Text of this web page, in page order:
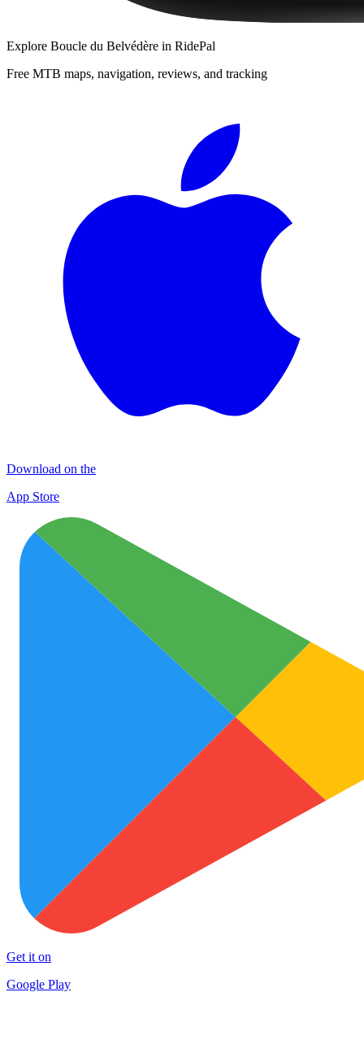
Explore Boucle du Belvédère in RidePal
Free MTB maps, navigation, reviews, and tracking
Download on the
App Store
Get it on
Google Play